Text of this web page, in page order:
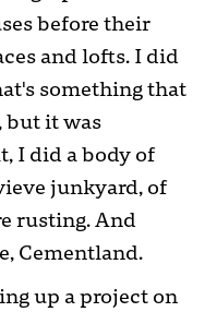
before their
and lofts. I did
something that
but it was
I did a body of
junkyard, of
rusting. And
Cementland.
up a project on